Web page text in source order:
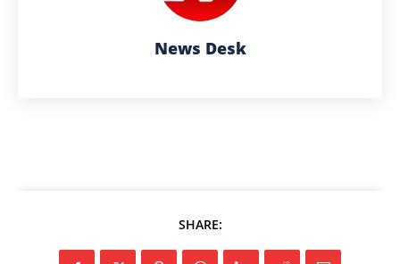
News Desk
SHARE: